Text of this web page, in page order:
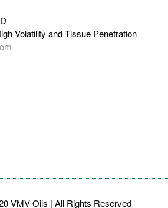
Volatility and Tissue Penetration
VMV Oils | All Rights Reserved